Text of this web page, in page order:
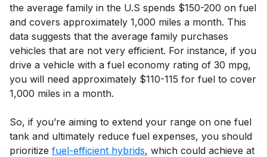
the average family in the U.S spends $150-200 on fuel
and covers approximately 1,000 miles a month. This
data suggests that the average family purchases
vehicles that are not very efficient. For instance, if you
drive a vehicle with a fuel economy rating of 30 mpg,
you will need approximately $110-115 for fuel to cover
1,000 miles in a month.
So, if you’re aiming to extend your range on one fuel
tank and ultimately reduce fuel expenses, you should
prioritize fuel-efficient hybrids, which could achieve at